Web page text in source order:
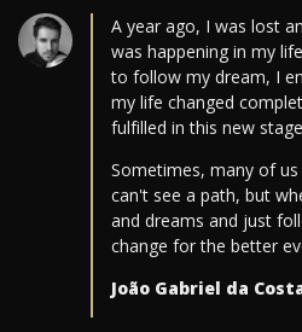
A year ago, I was lost
was happening in my
to follow my dream, I
my life changed
fulfilled in this new
Sometimes, many of
can't see a path, but
and dreams and just
change for the better
João Gabriel da